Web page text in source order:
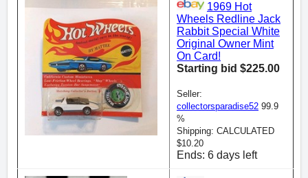
1969 Hot
Wheels Redline Jack
Rabbit Special White
Original Owner Mint
On Card!
Starting bid $225.00
Seller:
collectorsparadise52 99.9
%
Shipping: CALCULATED
$10.20
Ends: 6 days left